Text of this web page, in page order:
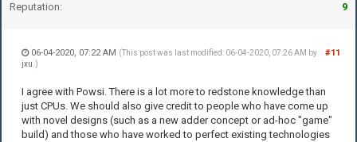
Reputation: 9
#11
06-04-2020, 07:22 AM (This post was last modified: 06-04-2020, 07:26 AM by
jxu .)
I agree with Powsi. There is a lot more to redstone knowledge than
just CPUs. We should also give credit to people who have come up
with novel designs (such as a new adder concept or ad-hoc "game"
build) and those who have worked to perfect existing technologies